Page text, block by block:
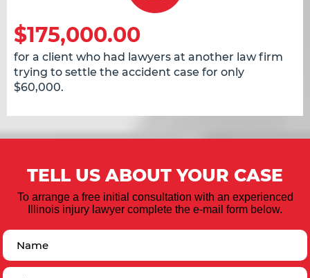
$175,000.00
for a client who had lawyers at another law firm
trying to settle the accident case for only
$60,000.
TELL US ABOUT YOUR CASE
To arrange a free initial consultation with an experienced
Illinois injury lawyer complete the e-mail form below.